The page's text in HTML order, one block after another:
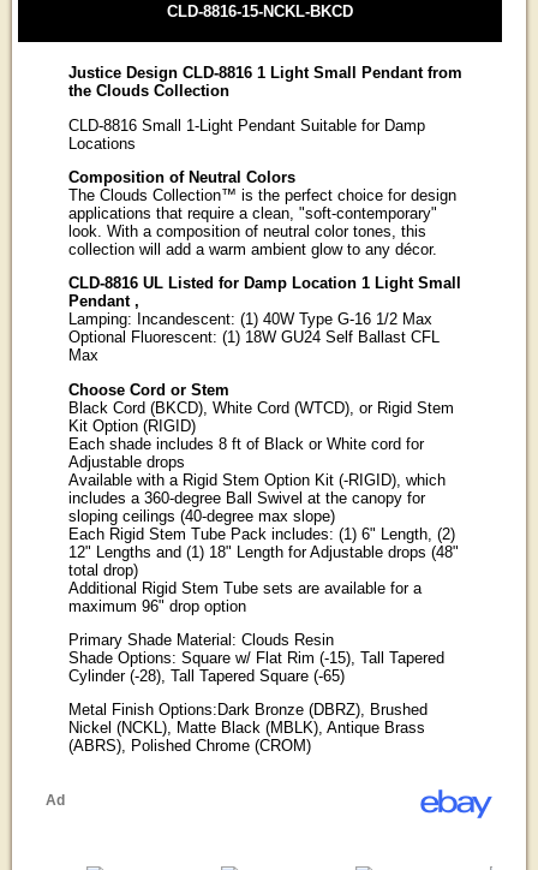
CLD-8816-15-NCKL-BKCD
Justice Design CLD-8816 1 Light Small Pendant from
the Clouds Collection
CLD-8816 Small 1-Light Pendant Suitable for Damp
Locations
Composition of Neutral Colors
The Clouds Collection™ is the perfect choice for design
applications that require a clean, "soft-contemporary"
look. With a composition of neutral color tones, this
collection will add a warm ambient glow to any décor.
CLD-8816 UL Listed for Damp Location 1 Light Small
Pendant ,
Lamping: Incandescent: (1) 40W Type G-16 1/2 Max
Optional Fluorescent: (1) 18W GU24 Self Ballast CFL
Max
Choose Cord or Stem
Black Cord (BKCD), White Cord (WTCD), or Rigid Stem
Kit Option (RIGID)
Each shade includes 8 ft of Black or White cord for
Adjustable drops
Available with a Rigid Stem Option Kit (-RIGID), which
includes a 360-degree Ball Swivel at the canopy for
sloping ceilings (40-degree max slope)
Each Rigid Stem Tube Pack includes: (1) 6" Length, (2)
12" Lengths and (1) 18" Length for Adjustable drops (48"
total drop)
Additional Rigid Stem Tube sets are available for a
maximum 96" drop option
Primary Shade Material: Clouds Resin
Shade Options: Square w/ Flat Rim (-15), Tall Tapered
Cylinder (-28), Tall Tapered Square (-65)
Metal Finish Options:Dark Bronze (DBRZ), Brushed
Nickel (NCKL), Matte Black (MBLK), Antique Brass
(ABRS), Polished Chrome (CROM)